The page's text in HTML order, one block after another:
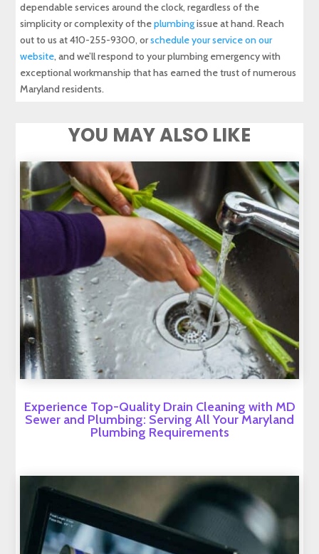
dependable services around the clock, regardless of the
simplicity or complexity of theplumbingissue at hand. Reach
out to us at 410-255-9300, orschedule your service on our
website, and we’ll respond to your plumbing emergency with
exceptional workmanship that has earned the trust of numerous
Maryland residents.
YOU MAY ALSO LIKE
Experience Top-Quality Drain Cleaning with MD
Sewer and Plumbing: Serving All Your Maryland
Plumbing Requirements